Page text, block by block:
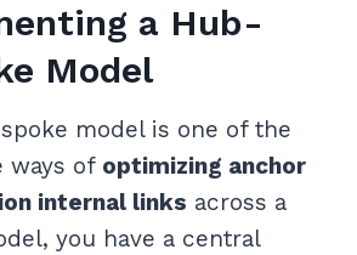
a Hub-
Model
model is one of the
ways of optimizing anchor
internal links across a
you have a central